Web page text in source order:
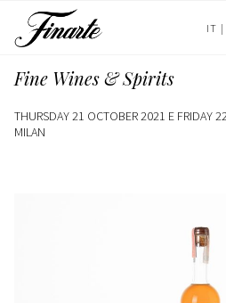
IT |
Fine Wines & Spirits
THURSDAY 21 OCTOBER 2021 E FRIDAY
MILAN